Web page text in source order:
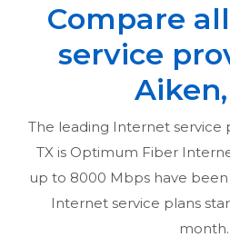
Compare
service
The leading Internet service
TX is Optimum Fiber
up to 8000 Mbps have
Internet service plans
month.